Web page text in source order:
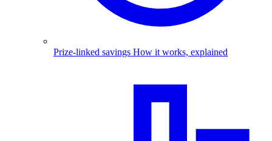
Prize-linked savings How it works, explained